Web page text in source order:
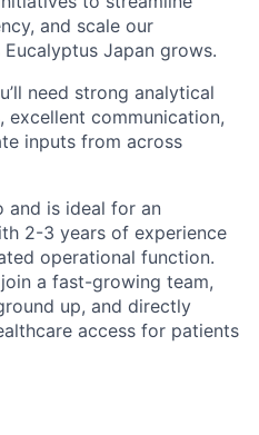
and scale our
Japan grows.
need strong analytical
communication,
inputs from across
and is ideal for an
2-3 years of experience
operational function.
a fast-growing team,
up, and directly
access for patients